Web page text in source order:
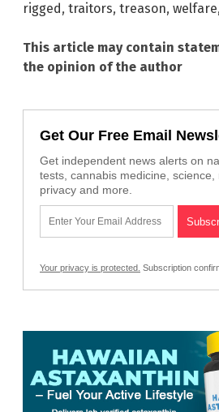
rigged, traitors, treason, welfare,
This article may contain
the opinion of the author
Get Our Free Email
Get independent news alerts on
tests, cannabis medicine, science,
privacy and more.
Your privacy is protected. Subscription